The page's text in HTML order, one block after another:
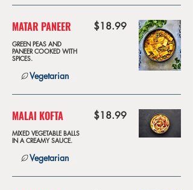
MATAR PANEER
GREEN PEAS AND
PANEER COOKED WITH
SPICES.
$18.99
Vegetarian
MALAI KOFTA
MIXED VEGETABLE BALLS
IN A CREAMY SAUCE.
$18.99
Vegetarian